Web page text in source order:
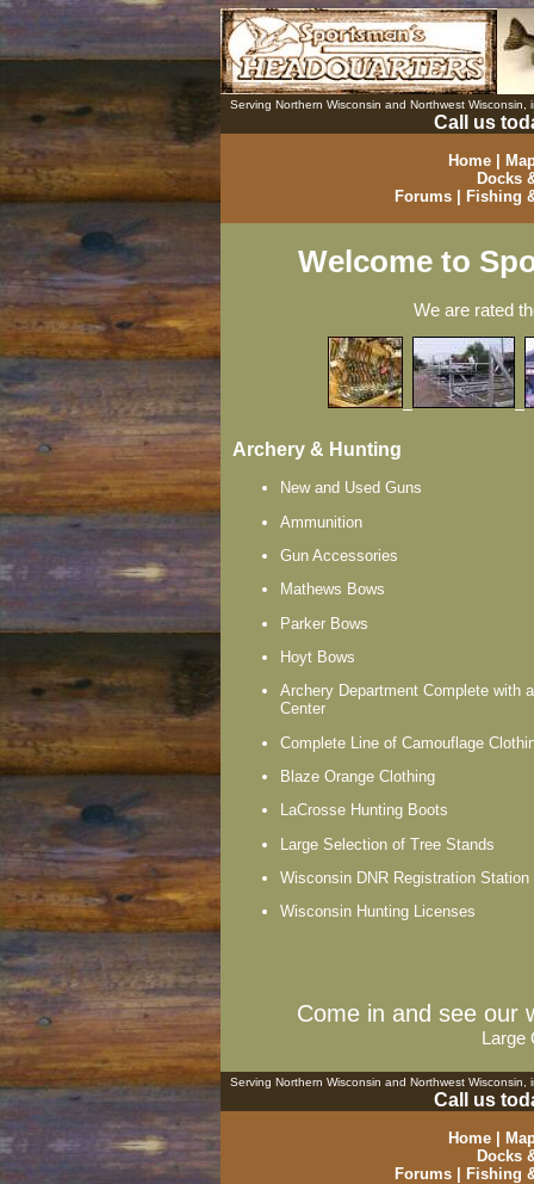
Serving Northern Wisconsin and Northwest
Call us
Home
Docks
Forums
Fishing
Welcome to
We are rated
Archery & Hunting
New and Used Guns
Ammunition
Gun Accessories
Mathews Bows
Parker Bows
Hoyt Bows
Archery Department Complete with
Center
Complete Line of Camouflage
Blaze Orange Clothing
LaCrosse Hunting Boots
Large Selection of Tree Stands
Wisconsin DNR Registration Station
Wisconsin Hunting Licenses
Come in and see our
Large
Serving Northern Wisconsin and Northwest
Call us
Home |
Docks
Forums | Fishing